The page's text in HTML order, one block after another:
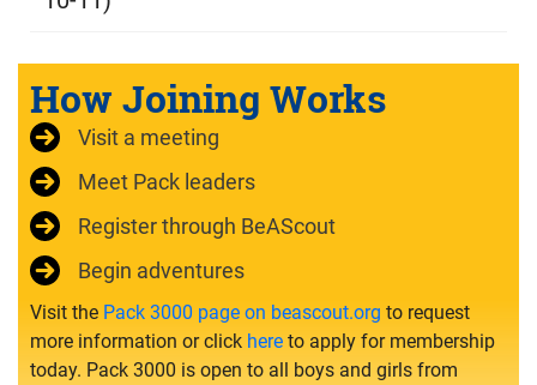
How Joining Works
Visit a meeting
Meet Pack leaders
Register through BeAScout
Begin adventures
Visit the Pack 3000 page on beascout.org to request
more information or click here to apply for membership
today. Pack 3000 is open to all boys and girls from